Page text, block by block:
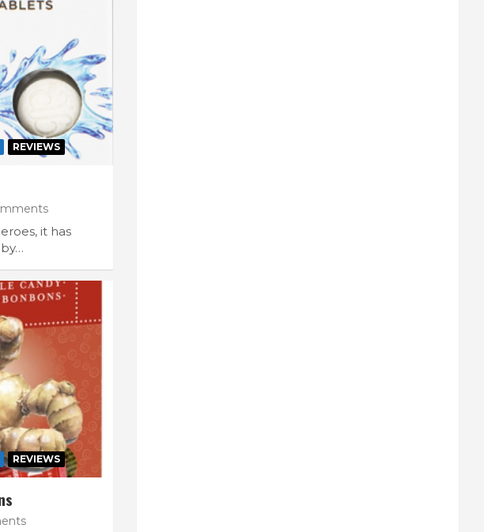
REVIEWS
it has
REVIEWS